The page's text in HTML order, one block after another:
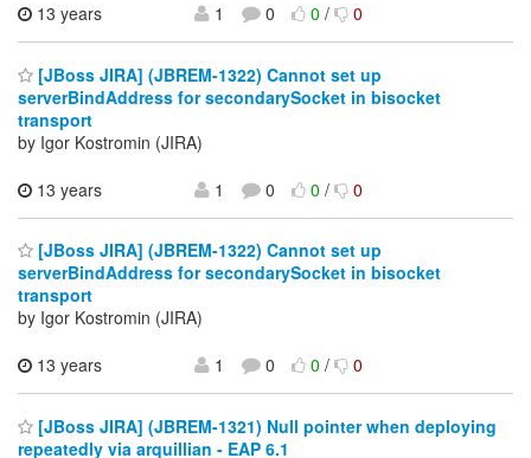
13 years
1 0 0/ 0
[JBoss JIRA] (JBREM-1322) Cannot set up
serverBindAddress for secondarySocket in bisocket
transport
by Igor Kostromin (JIRA)
13 years
1 0 0/ 0
[JBoss JIRA] (JBREM-1322) Cannot set up
serverBindAddress for secondarySocket in bisocket
transport
by Igor Kostromin (JIRA)
13 years
1 0 0/ 0
[JBoss JIRA] (JBREM-1321) Null pointer when deploying
repeatedly via arquillian - EAP 6.1